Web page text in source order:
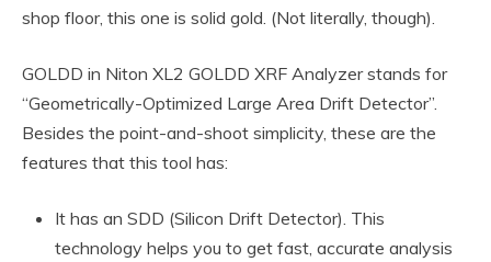
shop floor, this one is solid gold. (Not literally, though).
GOLDD in Niton XL2 GOLDD XRF Analyzer stands for
“Geometrically-Optimized Large Area Drift Detector”.
Besides the point-and-shoot simplicity, these are the
features that this tool has:
It has an SDD (Silicon Drift Detector). This
technology helps you to get fast, accurate analysis